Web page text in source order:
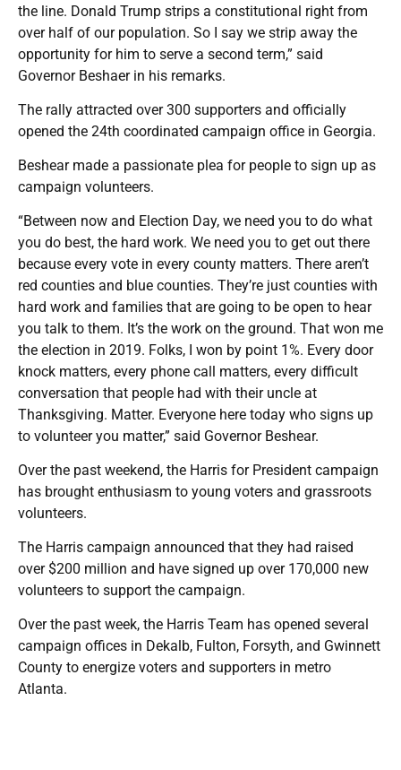
the line. Donald Trump strips a constitutional right from
over half of our population. So I say we strip away the
opportunity for him to serve a second term,” said
Governor Beshaer in his remarks.
The rally attracted over 300 supporters and officially
opened the 24th coordinated campaign office in Georgia.
Beshear made a passionate plea for people to sign up as
campaign volunteers.
“Between now and Election Day, we need you to do what
you do best, the hard work. We need you to get out there
because every vote in every county matters. There aren’t
red counties and blue counties. They’re just counties with
hard work and families that are going to be open to hear
you talk to them. It’s the work on the ground. That won me
the election in 2019. Folks, I won by point 1%. Every door
knock matters, every phone call matters, every difficult
conversation that people had with their uncle at
Thanksgiving. Matter. Everyone here today who signs up
to volunteer you matter,” said Governor Beshear.
Over the past weekend, the Harris for President campaign
has brought enthusiasm to young voters and grassroots
volunteers.
The Harris campaign announced that they had raised
over $200 million and have signed up over 170,000 new
volunteers to support the campaign.
Over the past week, the Harris Team has opened several
campaign offices in Dekalb, Fulton, Forsyth, and Gwinnett
County to energize voters and supporters in metro
Atlanta.